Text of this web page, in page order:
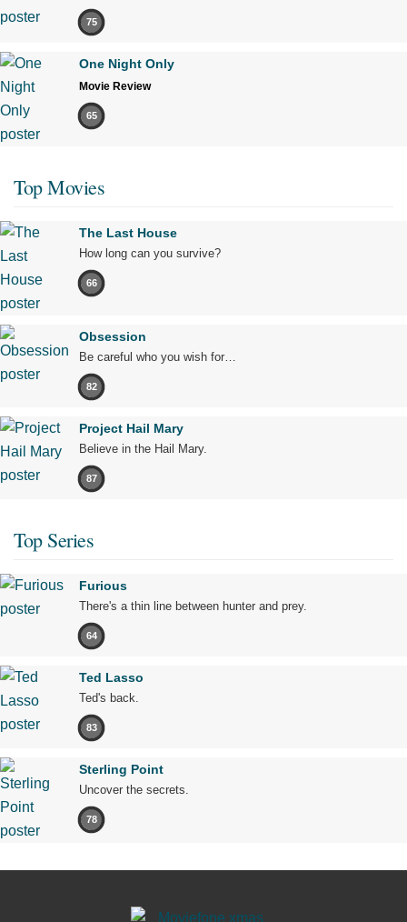
75
One Night Only
Movie Review
65
Top Movies
The Last House
How long can you survive?
66
Obsession
Be careful who you wish for…
82
Project Hail Mary
Believe in the Hail Mary.
87
Top Series
Furious
There's a thin line between hunter and prey.
64
Ted Lasso
Ted's back.
83
Sterling Point
Uncover the secrets.
78